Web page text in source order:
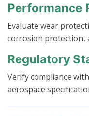
Performance
Evaluate wear
corrosion protection,
Regulatory
Verify compliance
aerospace